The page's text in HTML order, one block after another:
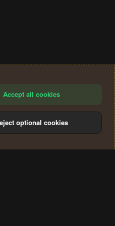
Accept all cookies
optional cookies